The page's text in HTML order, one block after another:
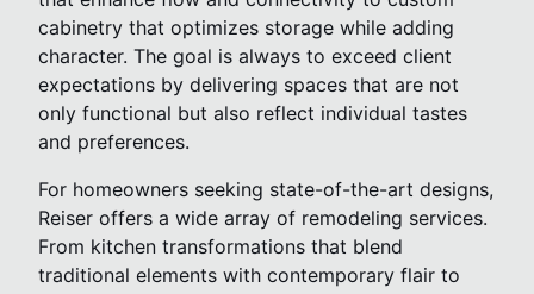
cabinetry that optimizes storage while adding
character. The goal is always to exceed client
expectations by delivering spaces that are not
only functional but also reflect individual tastes
and preferences.
For homeowners seeking state-of-the-art designs,
Reiser offers a wide array of remodeling services.
From kitchen transformations that blend
traditional elements with contemporary flair to